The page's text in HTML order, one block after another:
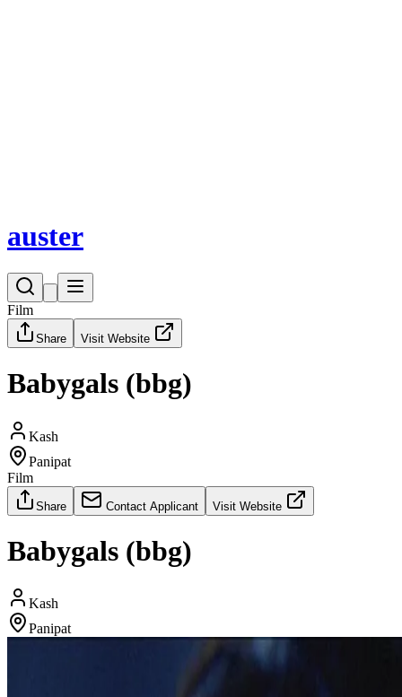
auster
Film
Share Visit Website
Babygals (bbg)
Kash
Panipat
Film
Share Contact Applicant Visit Website
Babygals (bbg)
Kash
Panipat